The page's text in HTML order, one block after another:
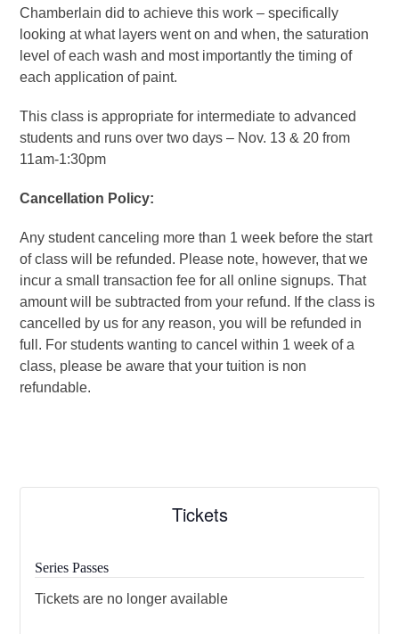
Chamberlain did to achieve this work – specifically
looking at what layers went on and when, the saturation
level of each wash and most importantly the timing of
each application of paint.
This class is appropriate for intermediate to advanced
students and runs over two days – Nov. 13 & 20 from
11am-1:30pm
Cancellation Policy:
Any student canceling more than 1 week before the start
of class will be refunded. Please note, however, that we
incur a small transaction fee for all online signups. That
amount will be subtracted from your refund. If the class is
cancelled by us for any reason, you will be refunded in
full. For students wanting to cancel within 1 week of a
class, please be aware that your tuition is non
refundable.
Tickets
Series Passes
Tickets are no longer available